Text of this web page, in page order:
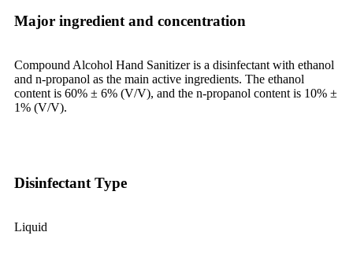
Major ingredient and concentration
Compound Alcohol Hand Sanitizer is a disinfectant with ethanol
and n-propanol as the main active ingredients. The ethanol
content is 60% ± 6% (V/V), and the n-propanol content is 10% ±
1% (V/V).
Disinfectant Type
Liquid